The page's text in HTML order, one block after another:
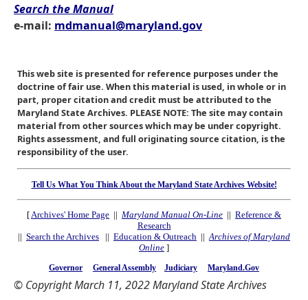
Search the Manual
e-mail: mdmanual@maryland.gov
This web site is presented for reference purposes under the
doctrine of fair use. When this material is used, in whole or in
part, proper citation and credit must be attributed to the
Maryland State Archives. PLEASE NOTE: The site may contain
material from other sources which may be under copyright.
Rights assessment, and full originating source citation, is the
responsibility of the user.
Tell Us What You Think About the Maryland State Archives Website!
[Archives' Home Page || Maryland Manual On-Line || Reference &
Research
|| Search the Archives || Education & Outreach ||Archives of Maryland
Online ]
Governor General Assembly Judiciary Maryland.Gov
© Copyright March 11, 2022 Maryland State Archives